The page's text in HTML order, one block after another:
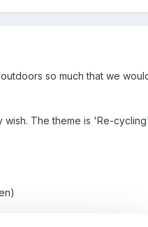
so much that we
The theme is 'Re-
)